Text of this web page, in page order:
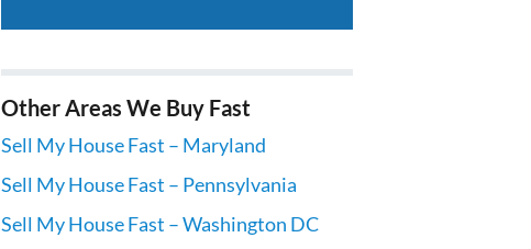
Other Areas We Buy Fast
Sell My House Fast – Maryland
Sell My House Fast – Pennsylvania
Sell My House Fast – Washington DC